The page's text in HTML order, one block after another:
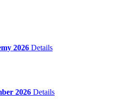
2026 Details
2026 Details